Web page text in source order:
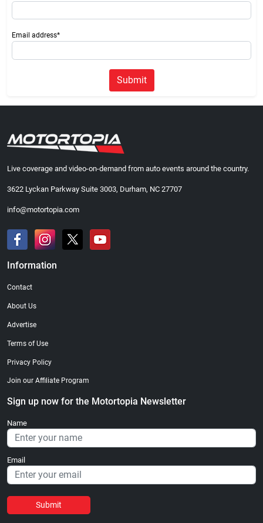
Email address*
Submit
Live coverage and video-on-demand from auto events around the country.
3622 Lyckan Parkway Suite 3003, Durham, NC 27707
info@motortopia.com
Information
Contact
About Us
Advertise
Terms of Use
Privacy Policy
Join our Affiliate Program
Sign up now for the Motortopia Newsletter
Name
Email
Submit